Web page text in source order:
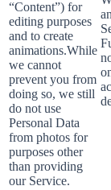
“Content”) for
editing purposes
and to create
animations.While
we cannot
prevent you from
doing so, we still
do not use
Personal Data
from photos for
purposes other
than providing
our Service.